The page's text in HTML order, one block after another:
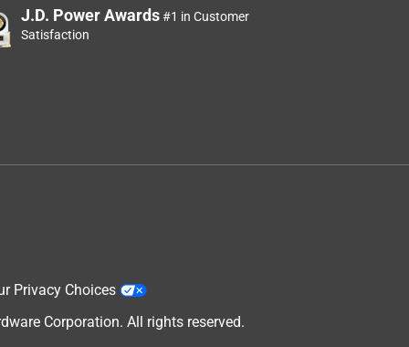
J.D. Power Awards#1 in Customer
Satisfaction
Privacy Choices
Corporation. All rights reserved.